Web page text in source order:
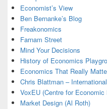
Economist’s View
Ben Bernanke’s Blog
Freakonomics
Farnam Street
Mind Your Decisions
History of Economics
Economics That Really
Chris Blattman –
VoxEU (Centre for
Market Design (Al Roth)